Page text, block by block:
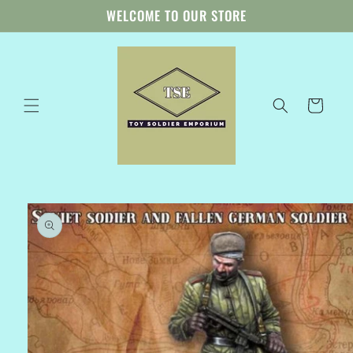
WELCOME TO OUR STORE
Cart
Skip to
product
information